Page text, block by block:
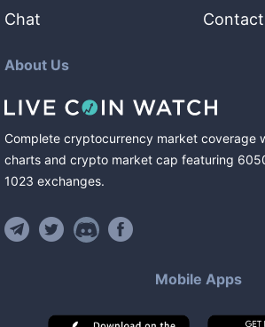
Chat
About Us
Complete cryptocurrency market coverage
charts and crypto market cap featuring
1023 exchanges.
Mobile Apps